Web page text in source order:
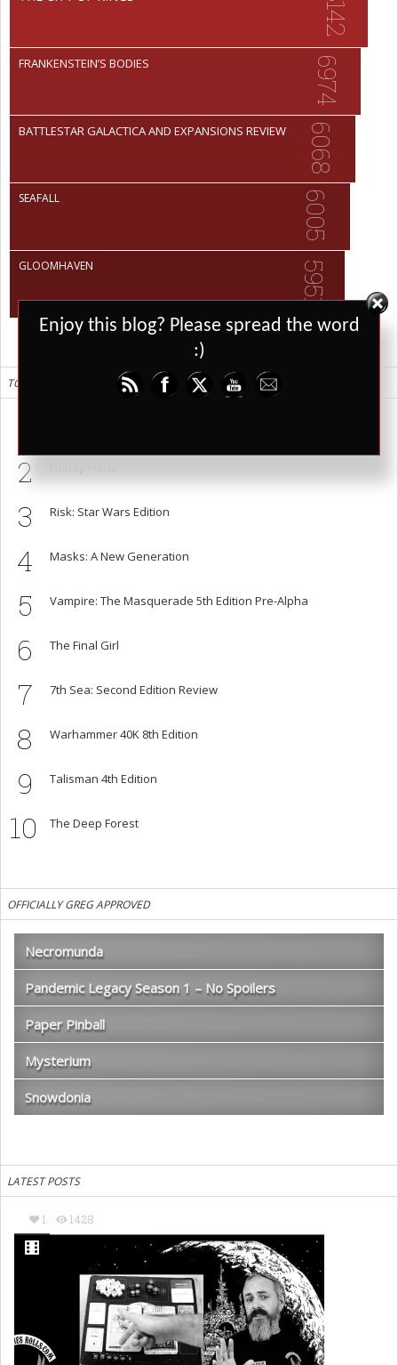
8142
6974
FRANKENSTEIN’S BODIES
6068
BATTLESTAR GALACTICA AND EXPANSIONS REVIEW
6005
SEAFALL
5951
GLOOMHAVEN
TOP 10 ALL TIME
2
3 Risk: Star Wars Edition
4 Masks: A New Generation
5 Vampire: The Masquerade 5th Edition Pre-Alpha
6 The Final Girl
7 7th Sea: Second Edition Review
8 Warhammer 40K 8th Edition
9 Talisman 4th Edition
10 The Deep Forest
OFFICIALLY GREG APPROVED
Necromunda
Pandemic Legacy Season 1 – No Spoilers
Paper Pinball
Mysterium
Snowdonia
LATEST POSTS
1 1428
Enjoy this blog? Please spread the word
:)
Set Youtube Channel ID